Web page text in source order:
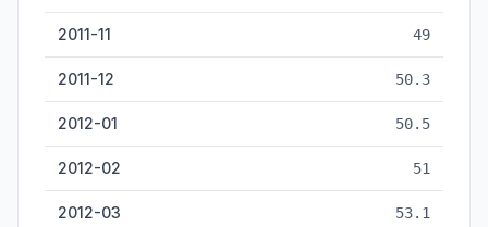
2011-11 49
2011-12 50.3
2012-01 50.5
2012-02 51
2012-03 53.1